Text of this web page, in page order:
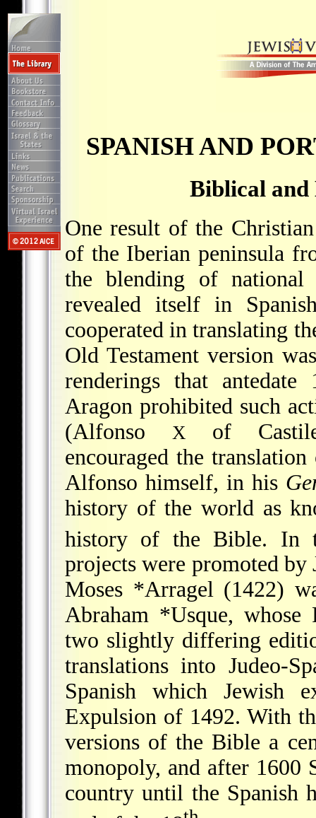
SPANISH AND
Biblical and
One result of the
of the Iberian peninsula
the blending of national
revealed itself in
cooperated in translating
Old Testament version
renderings that
Aragon prohibited such
(Alfonso
X
of
encouraged the
Alfonso himself, in his
history of the world as
history of the Bible. In
projects were promoted by
Moses *Arragel(1422)
Abraham *Usque, whose
two slightly differing
translations into Judeo-
Spanish which Jewish
Expulsion of 1492. With
versions of the Bible a
monopoly, and after 1600
country until the Spanish